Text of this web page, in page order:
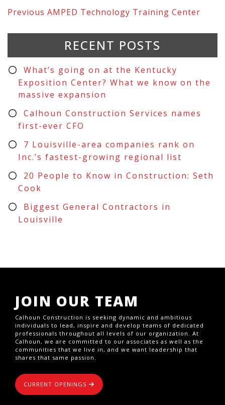
Previous AMPED Technology Training Center
RECENT POSTS
What’s going on at the Kentucky
Exposition Center? What we know on the
massive expansion
Calhoun Construction Services names
first-ever CFO
7 Louisville-area companies rank on
Inc.’s fastest-growing regional list
20 People to Know in Construction: Seth
Cook
Biggest General Contractors in
Louisville
JOIN OUR TEAM
Calhoun Construction is seeking dynamic and ambitious
individuals to lead, inspire and develop teams of dedicated
professionals throughout all levels of our organization. At
Calhoun, we are committed to our associates as well as the
communities that we live in, and we want leadership that
shares that same passion.
CURRENT OPENINGS